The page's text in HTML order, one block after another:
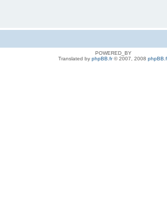
POWERED_BY
Translated by phpBB.fr© 2007, 2008